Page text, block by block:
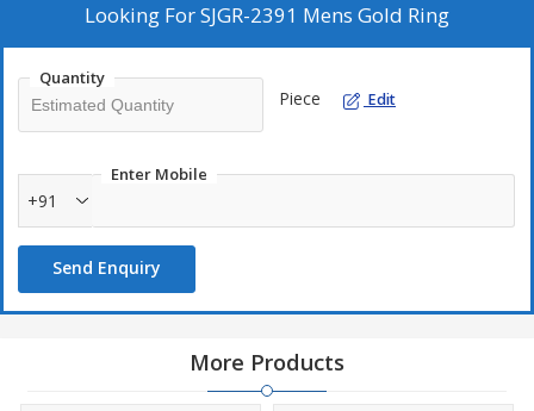
Looking ForSJGR-2391 Mens Gold Ring
Quantity
Piece Edit
Enter Mobile
+91
Send Enquiry
More Products